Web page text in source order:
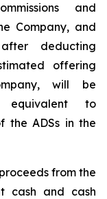
and
Company, and
deducting
offering
will be
equivalent to
the ADSs in the
from the
cash and cash